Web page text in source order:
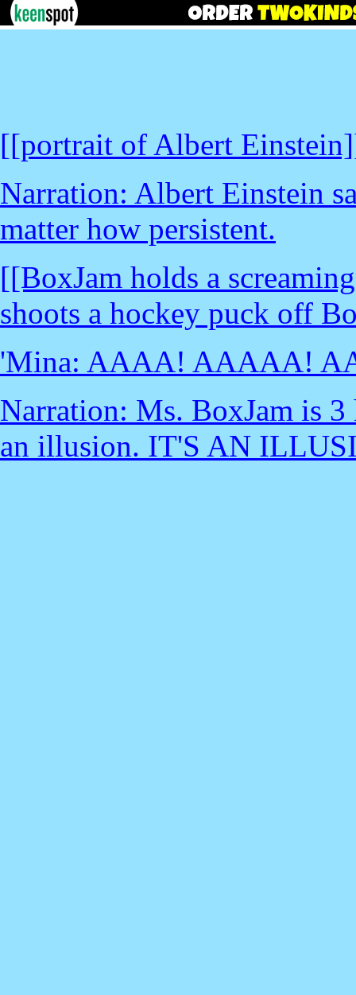
[[portrait of Albert
Narration: Albert Einstein
matter how persistent.
[[BoxJam holds a
shoots a hockey puck off
'Mina: AAAA! AAAAA!
Narration: Ms. BoxJam is
an illusion. IT'S AN